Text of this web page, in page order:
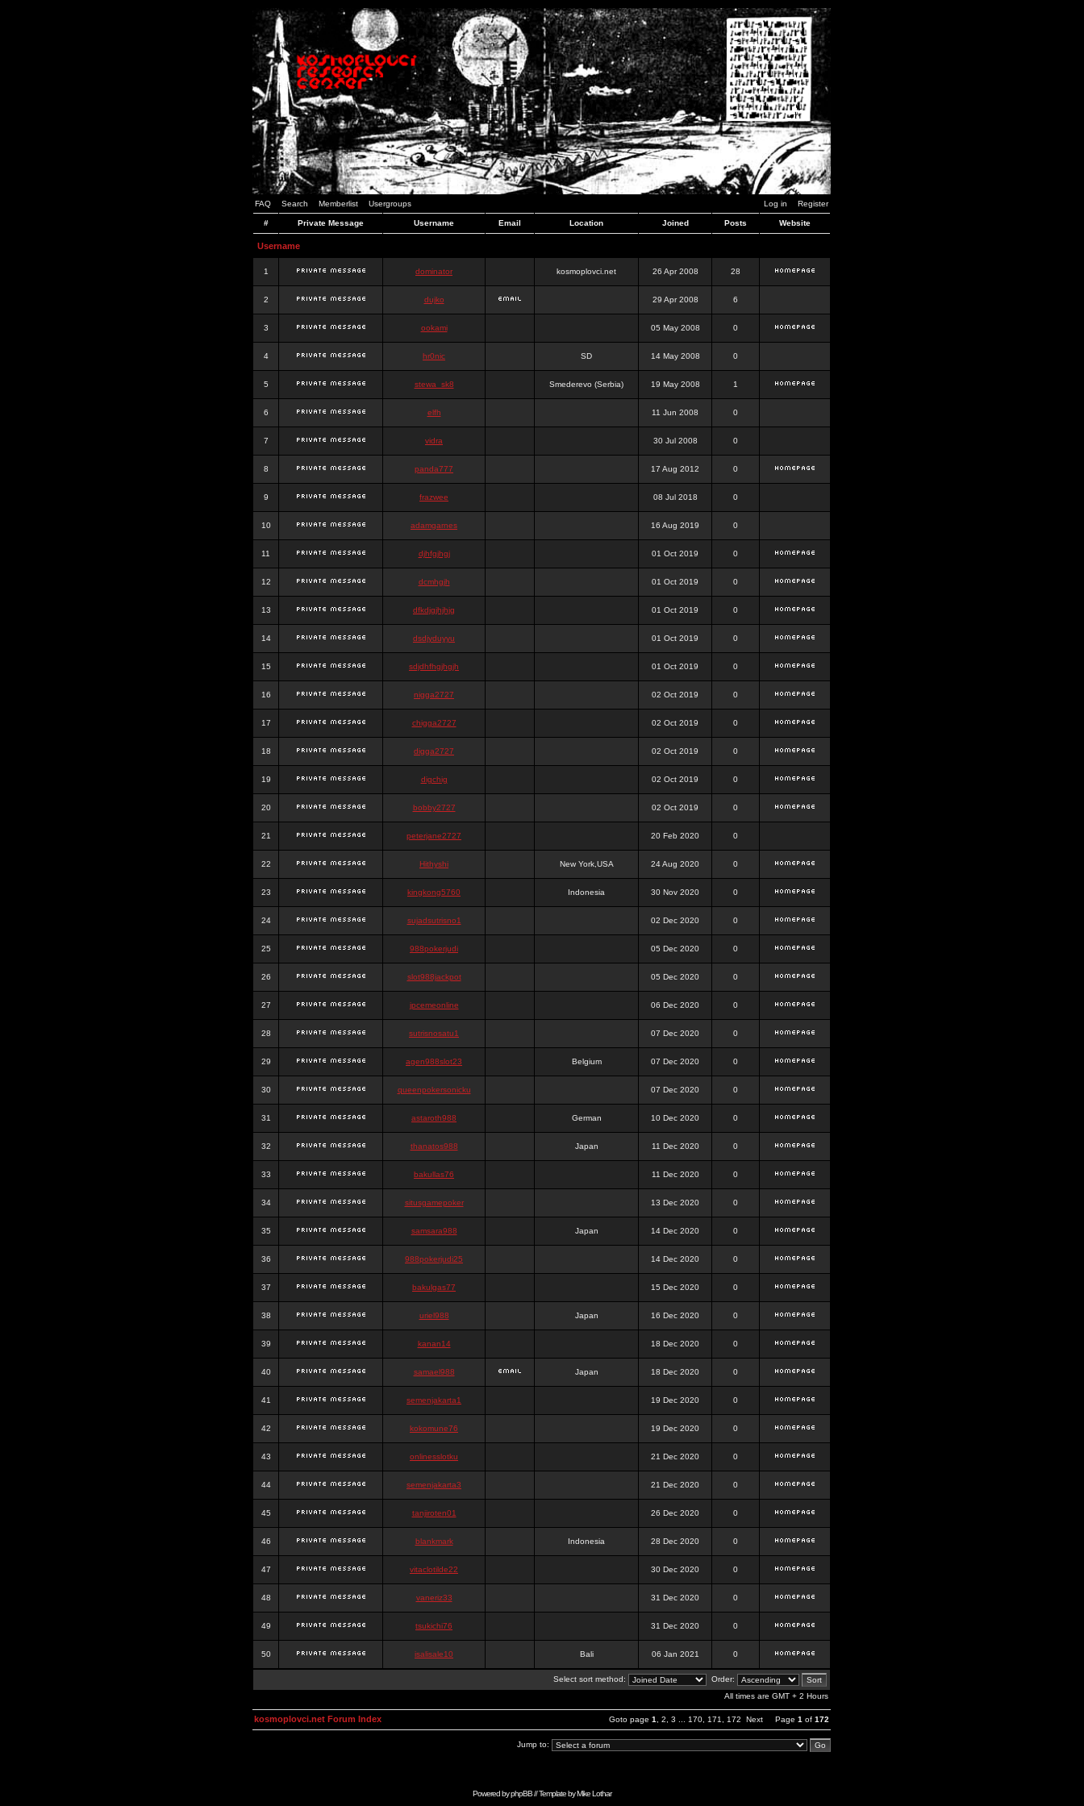
FAQ Search Memberlist Usergroups Log in Register
# Private Message Username Email Location Joined Posts Website
Username
1 dominator kosmoplovci.net 26 Apr 2008 28
2 dujko 29 Apr 2008 6
3 ookami 05 May 2008 0
4 hr0nic SD 14 May 2008 0
5 stewa_sk8 Smederevo (Serbia) 19 May 2008 1
6 elfh 11 Jun 2008 0
7 vidra 30 Jul 2008 0
8 panda777 17 Aug 2012 0
9 frazwee 08 Jul 2018 0
10 adamgarnes 16 Aug 2019 0
11 djhfgjhgj 01 Oct 2019 0
12 dcmhgjh 01 Oct 2019 0
13 dfkdjgjhjhjg 01 Oct 2019 0
14 dsdjyduyyu 01 Oct 2019 0
15 sdjdhfhgjhgjh 01 Oct 2019 0
16 nigga2727 02 Oct 2019 0
17 chigga2727 02 Oct 2019 0
18 digga2727 02 Oct 2019 0
19 digchig 02 Oct 2019 0
20 bobby2727 02 Oct 2019 0
21 peterjane2727 20 Feb 2020 0
22 Hithyshi New York,USA 24 Aug 2020 0
23 kingkong5760 Indonesia 30 Nov 2020 0
24 sujadsutrisno1 02 Dec 2020 0
25 988pokerjudi 05 Dec 2020 0
26 slot988jackpot 05 Dec 2020 0
27 jpcemeonline 06 Dec 2020 0
28 sutrisnosatu1 07 Dec 2020 0
29 agen988slot23 Belgium 07 Dec 2020 0
30 queenpokersonicku 07 Dec 2020 0
31 astaroth988 German 10 Dec 2020 0
32 thanatos988 Japan 11 Dec 2020 0
33 bakullas76 11 Dec 2020 0
34 situsgamepoker 13 Dec 2020 0
35 samsara988 Japan 14 Dec 2020 0
36 988pokerjudi25 14 Dec 2020 0
37 bakulgas77 15 Dec 2020 0
38 uriel988 Japan 16 Dec 2020 0
39 kanan14 18 Dec 2020 0
40 samael988 Japan 18 Dec 2020 0
41 semenjakarta1 19 Dec 2020 0
42 kokomune76 19 Dec 2020 0
43 onlinesslotku 21 Dec 2020 0
44 semenjakarta3 21 Dec 2020 0
45 tanjiroten01 26 Dec 2020 0
46 blankmark Indonesia 28 Dec 2020 0
47 vitaclotilde22 30 Dec 2020 0
48 vaneriz33 31 Dec 2020 0
49 tsukichi76 31 Dec 2020 0
50 isalisale10 Bali 06 Jan 2021 0
Select sort method:
Order:
All times are GMT + 2 Hours
Goto page 1 2 3 170 171 172 Next Page 1 of 172
kosmoplovci.net Forum Index
Jump to:
Powered byphpBB// Template byMike Lothar